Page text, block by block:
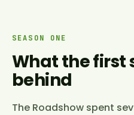
SEASON ONE
What the first
behind
The Roadshow spent